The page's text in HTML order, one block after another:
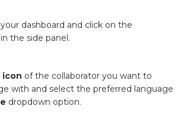
dashboard and click on the
the side panel.
icon of the collaborator you want to
with and select the preferred language
dropdown option.